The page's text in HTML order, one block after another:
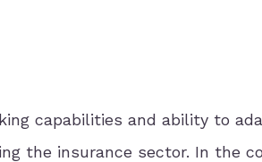
capabilities and ability to
the insurance sector. In the